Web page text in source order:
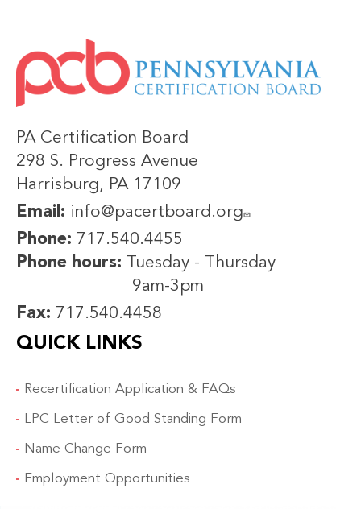
IMAGE
PA Certification Board
298 S. Progress Avenue
Harrisburg, PA 17109
Email: info@pacertboard.org
Phone: 717.540.4455
Phone hours: Tuesday - Thursday
9am-3pm
Fax: 717.540.4458
QUICK LINKS
Recertification Application & FAQs
LPC Letter of Good Standing Form
Name Change Form
Employment Opportunities